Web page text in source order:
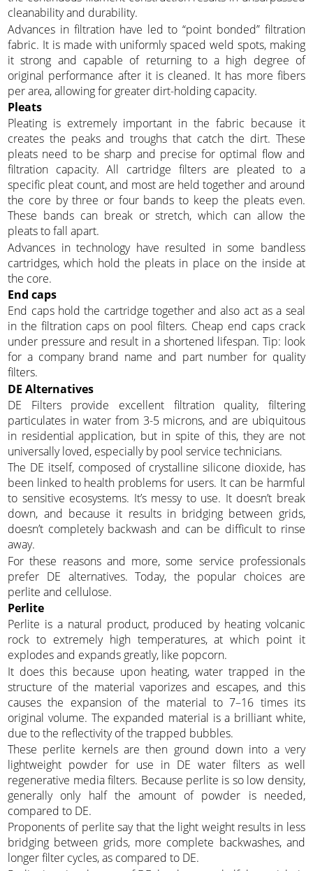
cleanability and durability.
Advances in filtration have led to “point bonded” filtration
fabric. It is made with uniformly spaced weld spots, making
it strong and capable of returning to a high degree of
original performance after it is cleaned. It has more fibers
per area, allowing for greater dirt-holding capacity.
Pleats
Pleating is extremely important in the fabric because it
creates the peaks and troughs that catch the dirt. These
pleats need to be sharp and precise for optimal flow and
filtration capacity. All cartridge filters are pleated to a
specific pleat count, and most are held together and around
the core by three or four bands to keep the pleats even.
These bands can break or stretch, which can allow the
pleats to fall apart.
Advances in technology have resulted in some bandless
cartridges, which hold the pleats in place on the inside at
the core.
End caps
End caps hold the cartridge together and also act as a seal
in the filtration caps on pool filters. Cheap end caps crack
under pressure and result in a shortened lifespan. Tip: look
for a company brand name and part number for quality
filters.
DE Alternatives
DE Filters provide excellent filtration quality, filtering
particulates in water from 3-5 microns, and are ubiquitous
in residential application, but in spite of this, they are not
universally loved, especially by pool service technicians.
The DE itself, composed of crystalline silicone dioxide, has
been linked to health problems for users. It can be harmful
to sensitive ecosystems. It’s messy to use. It doesn’t break
down, and because it results in bridging between grids,
doesn’t completely backwash and can be difficult to rinse
away.
For these reasons and more, some service professionals
prefer DE alternatives. Today, the popular choices are
perlite and cellulose.
Perlite
Perlite is a natural product, produced by heating volcanic
rock to extremely high temperatures, at which point it
explodes and expands greatly, like popcorn.
It does this because upon heating, water trapped in the
structure of the material vaporizes and escapes, and this
causes the expansion of the material to 7–16 times its
original volume. The expanded material is a brilliant white,
due to the reflectivity of the trapped bubbles.
These perlite kernels are then ground down into a very
lightweight powder for use in DE water filters as well
regenerative media filters. Because perlite is so low density,
generally only half the amount of powder is needed,
compared to DE.
Proponents of perlite say that the light weight results in less
bridging between grids, more complete backwashes, and
longer filter cycles, as compared to DE.